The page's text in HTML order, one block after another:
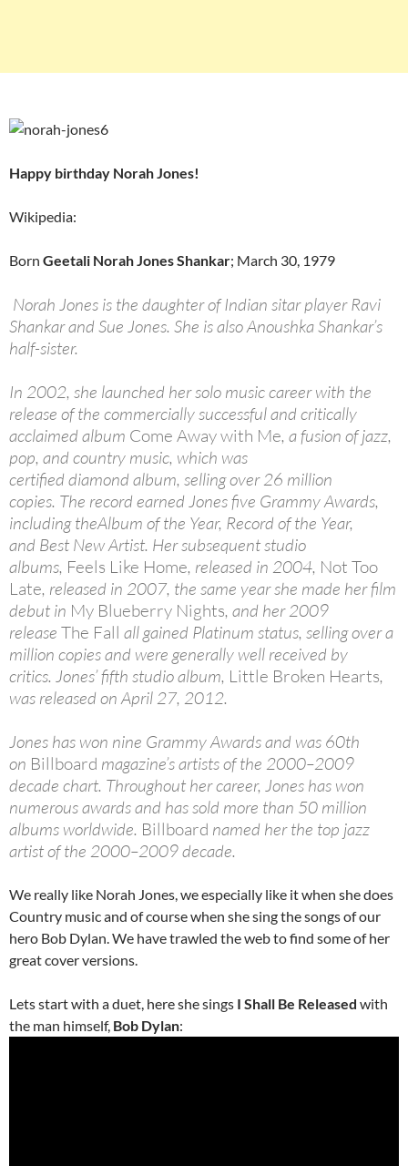
Happy birthday Norah Jones!
Wikipedia:
Born Geetali Norah Jones Shankar; March 30, 1979
Norah Jones is the daughter of Indian sitar player Ravi
Shankar and Sue Jones. She is also Anoushka Shankar’s
half-sister.
In 2002, she launched her solo music career with the
release of the commercially successful and critically
acclaimed album Come Away with Me, a fusion of jazz,
pop, and country music, which was
certified diamond album, selling over 26 million
copies. The record earned Jones five Grammy Awards,
including theAlbum of the Year, Record of the Year,
and Best New Artist. Her subsequent studio
albums, Feels Like Home, released in 2004, Not Too
Late, released in 2007, the same year she made her film
debut in My Blueberry Nights, and her 2009
release The Fall all gained Platinum status, selling over a
million copies and were generally well received by
critics. Jones’ fifth studio album, Little Broken Hearts,
was released on April 27, 2012.
Jones has won nine Grammy Awards and was 60th
on Billboard magazine’s artists of the 2000–2009
decade chart. Throughout her career, Jones has won
numerous awards and has sold more than 50 million
albums worldwide. Billboard named her the top jazz
artist of the 2000–2009 decade.
We really like Norah Jones, we especially like it when she does
Country music and of course when she sing the songs of our
hero Bob Dylan. We have trawled the web to find some of her
great cover versions.
Lets start with a duet, here she sings I Shall Be Released with
the man himself, Bob Dylan: